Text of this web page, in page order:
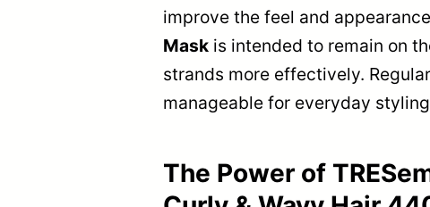
improve the feel and
Mask is intended to remain on
strands more effectively.
manageable for everyday
The Power of